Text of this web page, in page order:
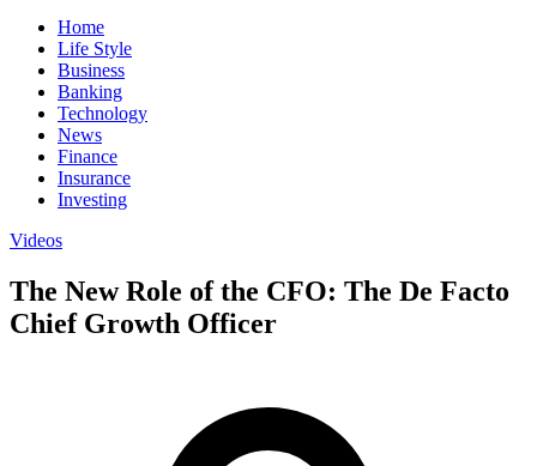
Home
Life Style
Business
Banking
Technology
News
Finance
Insurance
Investing
Videos
The New Role of the CFO: The De Facto
Chief Growth Officer